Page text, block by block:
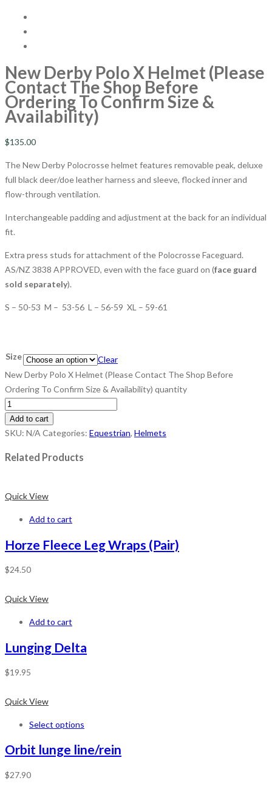
New Derby Polo X Helmet (Please
Contact The Shop Before
Ordering To Confirm Size &
Availability)
$135.00
The New Derby Polocrosse helmet features removable peak, deluxe
full black deer/doe leather harness and sleeve, flocked inner and
flow-through ventilation.
Interchangeable padding and adjustment at the back for an individual
fit.
Extra press studs for attachment of the Polocrosse Faceguard.
AS/NZ 3838 APPROVED, even with the face guard on (face guard
sold separately).
S – 50-53 M – 53-56 L – 56-59 XL – 59-61
Size
Clear
New Derby Polo X Helmet (Please Contact The Shop Before
Ordering To Confirm Size & Availability) quantity
Add to cart
SKU: N/A Categories: Equestrian, Helmets
Related Products
Quick View
Add to cart
Horze Fleece Leg Wraps (Pair)
$24.50
Quick View
Add to cart
Lunging Delta
$19.95
Quick View
Select options
Orbit lunge line/rein
$27.90